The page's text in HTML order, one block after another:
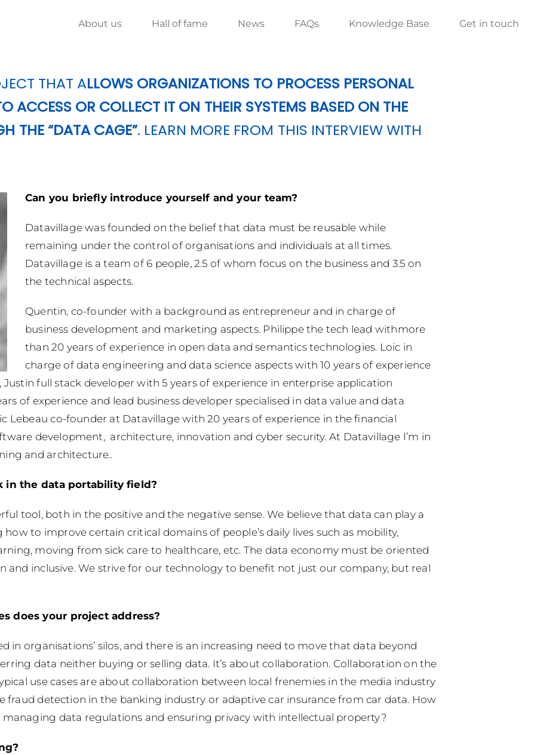
About us Hall of fame News FAQs Knowledge Base Get in touch
THAT ALLOWS ORGANIZATIONS TO PROCESS PERSONAL
ACCESS OR COLLECT IT ON THEIR SYSTEMS BASED ON THE
THE “DATA CAGE”. LEARN MORE FROM THIS INTERVIEW WITH
Can you briefly introduce yourself and your team?
Datavillage was founded on the belief that data must be reusable while
remaining under the control of organisations and individuals at all times.
Datavillage is a team of 6 people, 2.5 of whom focus on the business and 3.5 on
the technical aspects.
Quentin, co-founder with a background as entrepreneur and in charge of
business development and marketing aspects. Philippe the tech lead withmore
than 20 years of experience in open data and semantics technologies. Loic in
charge of data engineering and data science aspects with 10 years of experience
full stack developer with 5 years of experience in enterprise application
of experience and lead business developer specialised in data value and data
Lebeau co-founder at Datavillage with 20 years of experience in the financial
development, architecture, innovation and cyber security. At Datavillage I’m in
and architecture..
in the data portability field?
tool, both in the positive and the negative sense. We believe that data can play a
to improve certain critical domains of people’s daily lives such as mobility,
moving from sick care to healthcare, etc. The data economy must be oriented
and inclusive. We strive for our technology to benefit not just our company, but real
does your project address?
in organisations’ silos, and there is an increasing need to move that data beyond
data neither buying or selling data. It’s about collaboration. Collaboration on the
use cases are about collaboration between local frenemies in the media industry
fraud detection in the banking industry or adaptive car insurance from car data. How
data regulations and ensuring privacy with intellectual property?